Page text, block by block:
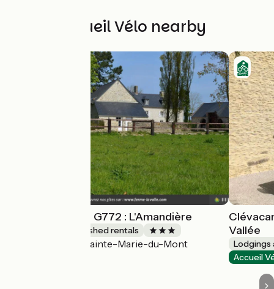
Other Accueil Vélo nearby
Gîtes de France G772 : L'Amandière
Lodgings and furnished rentals
Sainte-Marie-du-Mont
Vallée
Lodgings
Accueil